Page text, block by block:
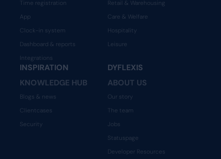
Time registration
App
Clock-in system
Dashboard & reports
Integrations
Retail & Warehousing
Care & Welfare
Hospitality
Leisure
INSPIRATION
KNOWLEDGE HUB
Blogs & news
Clientcases
Security
DYFLEXIS
ABOUT US
Our story
The team
Jobs
Statuspage
Developer Resources